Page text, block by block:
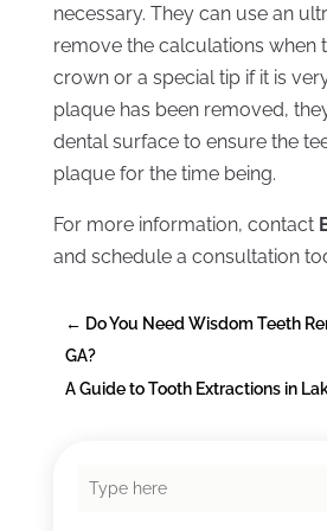
necessary. They can use an
remove the calculations when
crown or a special tip if it is
plaque has been removed,
dental surface to ensure the
plaque for the time being.
For more information, contact
and schedule a consultation
← Do You Need Wisdom Teeth
GA?
A Guide to Tooth Extractions in